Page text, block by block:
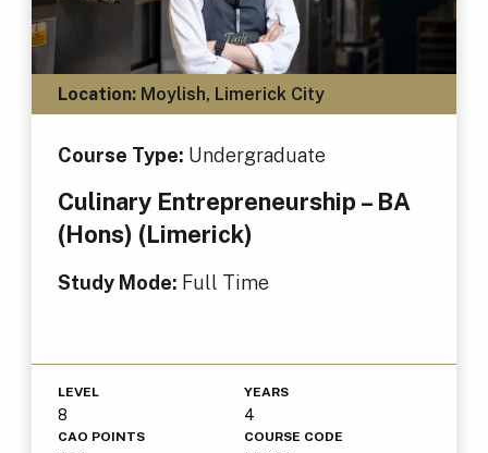
Location:Moylish, Limerick City
Course Type: Undergraduate
Culinary Entrepreneurship – BA
(Hons) (Limerick)
Study Mode: Full Time
LEVEL
8
YEARS
4
CAO POINTS COURSE CODE